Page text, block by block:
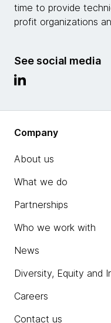
time to provide
profit organizations
See social media
Company
About us
What we do
Partnerships
Who we work with
News
Diversity, Equity and
Careers
Contact us